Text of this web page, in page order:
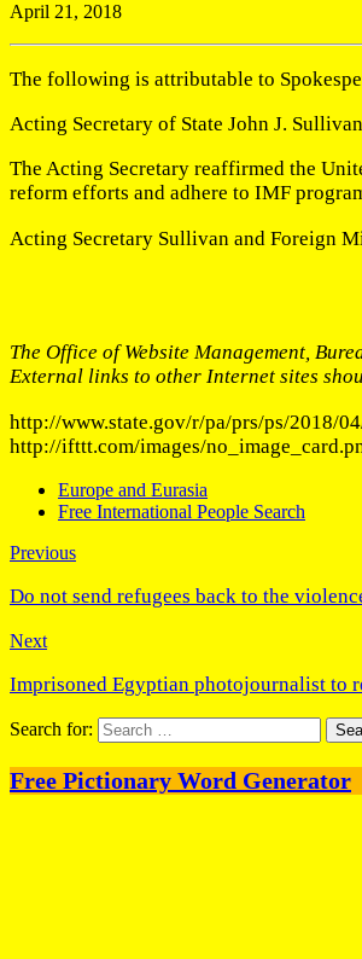
April 21, 2018
The following is attributable to
Acting Secretary of State John J.
The Acting Secretary reaffirmed the
reform efforts and adhere to IMF
Acting Secretary Sullivan and Foreign
The Office of Website Management,
External links to other Internet sites
http://www.state.gov/r/pa/prs/ps/2018/
http://ifttt.com/images/
Europe and Eurasia
Free International People Search
Previous
Do not send refugees back to the
Next
Imprisoned Egyptian photojournalist to
Search for:
Free Pictionary Word Generator